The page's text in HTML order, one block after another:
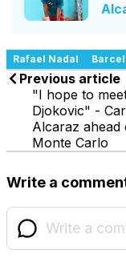
Rafael Nadal
Previous article
"I hope to
Djokovic" -
Alcaraz ahead
Monte Carlo
Write a